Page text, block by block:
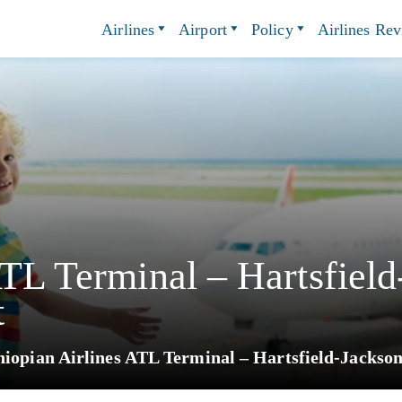
Airlines Airport Policy Airlines
Terminal –
Airlines ATL Terminal – Hartsfield-